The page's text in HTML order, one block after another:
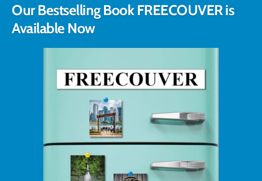
Our Bestselling Book FREECOUVER is
Available Now